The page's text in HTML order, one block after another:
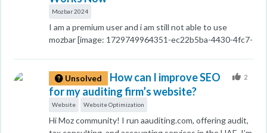
remaining sections). What's the right approach here to
redirected pages without triggering Google penalties?
Mozbar 2024
I am a premium user and i am still not able to use
mozbar [image: 1729749964351-ec22b5ba-4430-4fc7-
Unsolved
How can I improve SEO
for my auditing firm’s website?
Website Website Optimization
Hi Moz community! I run aauditing.com, offering audit,
2